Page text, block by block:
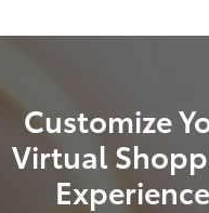
Customize
Virtual
Experience